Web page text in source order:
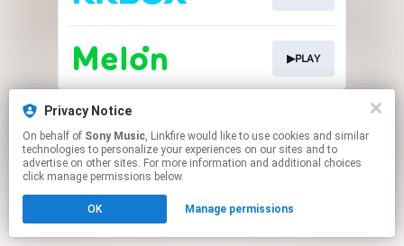
Privacy Notice
On behalf of Sony Music, Linkfire would like to use cookies and similar
technologies to personalize your experiences on our sites and to
advertise on other sites. For more information and additional choices
click manage permissions below.
OK Manage permissions
▶PLAY
This page may contain affiliate links.
Click hereto manage your permissions.